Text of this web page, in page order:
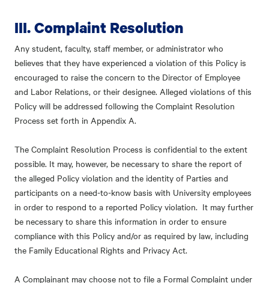
III. Complaint Resolution
Any student, faculty, staff member, or administrator who
believes that they have experienced a violation of this Policy is
encouraged to raise the concern to the Director of Employee
and Labor Relations, or their designee. Alleged violations of this
Policy will be addressed following the Complaint Resolution
Process set forth in Appendix A.
The Complaint Resolution Process is confidential to the extent
possible. It may, however, be necessary to share the report of
the alleged Policy violation and the identity of Parties and
participants on a need-to-know basis with University employees
in order to respond to a reported Policy violation. It may further
be necessary to share this information in order to ensure
compliance with this Policy and/or as required by law, including
the Family Educational Rights and Privacy Act.
A Complainant may choose not to file a Formal Complaint under